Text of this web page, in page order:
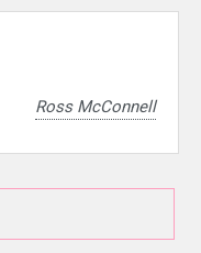
Ross McConnell